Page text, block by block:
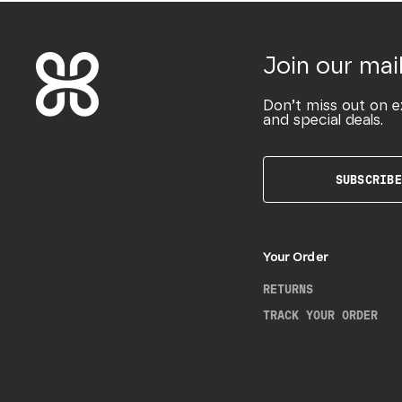
Join our
Don’t miss out on
and special deals.
SUBSCRIBE
Your Order
RETURNS
TRACK YOUR ORDER